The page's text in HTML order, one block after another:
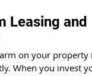
Leasing and
on your property
When you invest